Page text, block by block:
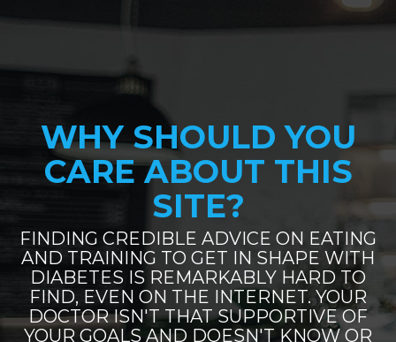
WHY SHOULD YOU
CARE ABOUT THIS
SITE?
FINDING CREDIBLE ADVICE ON EATING
AND TRAINING TO GET IN SHAPE WITH
DIABETES IS REMARKABLY HARD TO
FIND, EVEN ON THE INTERNET. YOUR
DOCTOR ISN'T THAT SUPPORTIVE OF
YOUR GOALS AND DOESN'T KNOW OR